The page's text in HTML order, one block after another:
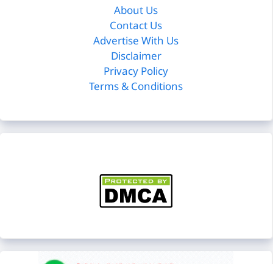
About Us
Contact Us
Advertise With Us
Disclaimer
Privacy Policy
Terms & Conditions